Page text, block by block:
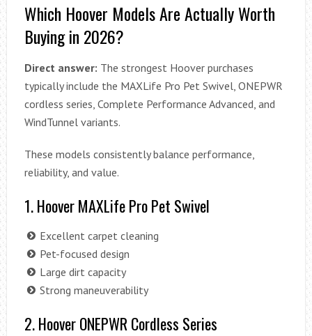
Which Hoover Models Are Actually Worth
Buying in 2026?
Direct answer: The strongest Hoover purchases
typically include the MAXLife Pro Pet Swivel, ONEPWR
cordless series, Complete Performance Advanced, and
WindTunnel variants.
These models consistently balance performance,
reliability, and value.
1. Hoover MAXLife Pro Pet Swivel
Excellent carpet cleaning
Pet-focused design
Large dirt capacity
Strong maneuverability
2. Hoover ONEPWR Cordless Series